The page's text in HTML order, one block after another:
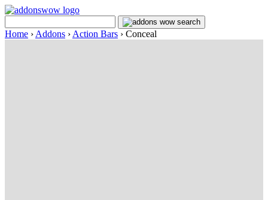
Home › Addons › Action Bars › Conceal